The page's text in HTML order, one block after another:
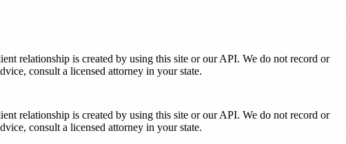
relationship is created by using this site or our API. We do not record or
consult a licensed attorney in your state.
relationship is created by using this site or our API. We do not record or
consult a licensed attorney in your state.